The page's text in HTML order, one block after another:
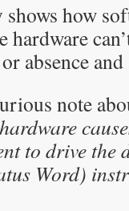
how
absence
note
to drive the
Word)